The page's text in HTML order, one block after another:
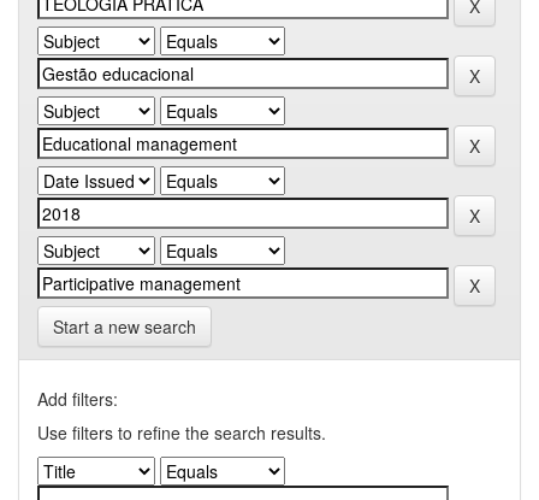
Start a new search
Add filters:
Use filters to refine the search results.